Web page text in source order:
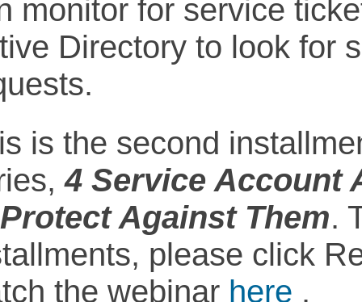
monitor for service
Directory to look for
is the second
4 Service Account
Against Them.
please click
the webinar here .